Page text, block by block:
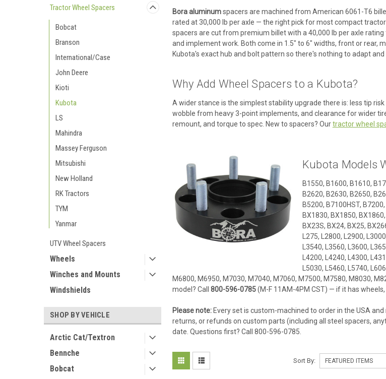
Tractor Wheel Spacers
Bobcat
Branson
International/Case
John Deere
Kioti
Kubota
LS
Mahindra
Massey Ferguson
Mitsubishi
New Holland
RK Tractors
TYM
Yanmar
UTV Wheel Spacers
Wheels
Winches and Mounts
Windshields
SHOP BY VEHICLE
Arctic Cat/Textron
Bennche
Bobcat
Bora aluminumspacers are machined from American 6061-T6
rated at 30,000 lb per axle — the right pick for most compact
spacers are cut from premium billet with a 40,000 lb per axle
and implement work. Both come in 1.5" to 6" widths, front or rear,
Kubota's exact hub and bolt pattern so there's nothing to adapt and
Why Add Wheel Spacers to a Kubota?
A wider stance is the simplest stability upgrade there is: less tip
wobble from heavy 3-point implements, and clearance for wider
remount, and torque to spec. New to spacers? Ourtractor wheel
Kubota Models
B1550, B1600, B1610,
B2620, B2630, B2650,
B5200, B7100HST,
BX1830, BX1850,
BX23S, BX24, BX25,
L275, L2800, L2900,
L3540, L3560, L3600,
L4200, L4240, L4300,
L5030, L5460, L5740,
M6800, M6950, M7030, M7040, M7060, M7500, M7580, M8030,
model? Call 800-596-0785(M-F 11AM-4PM CST) — if it has
Please note:Every set is custom-machined to order in the USA
returns, or refunds on custom parts (including all steel spacers,
date. Questions first? Call 800-596-0785.
Sort By: